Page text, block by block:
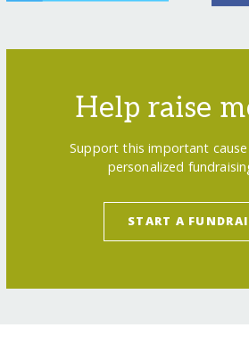
Help raise
Support this important
personalized
START A